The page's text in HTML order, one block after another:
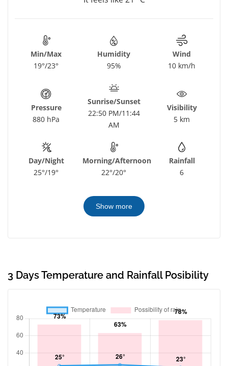
Min/Max
19°/23°
Humidity
95%
Wind
10 km/h
Pressure
880 hPa
Sunrise/Sunset
22:50 PM/11:44
AM
Visibility
5 km
Day/Night
25°/19°
Morning/Afternoon
22°/20°
Rainfall
6
Show more
3 Days Temperature and Rainfall Posibility